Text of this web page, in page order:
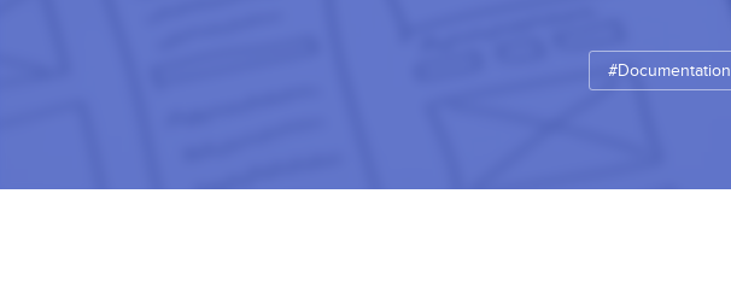
#Documentation